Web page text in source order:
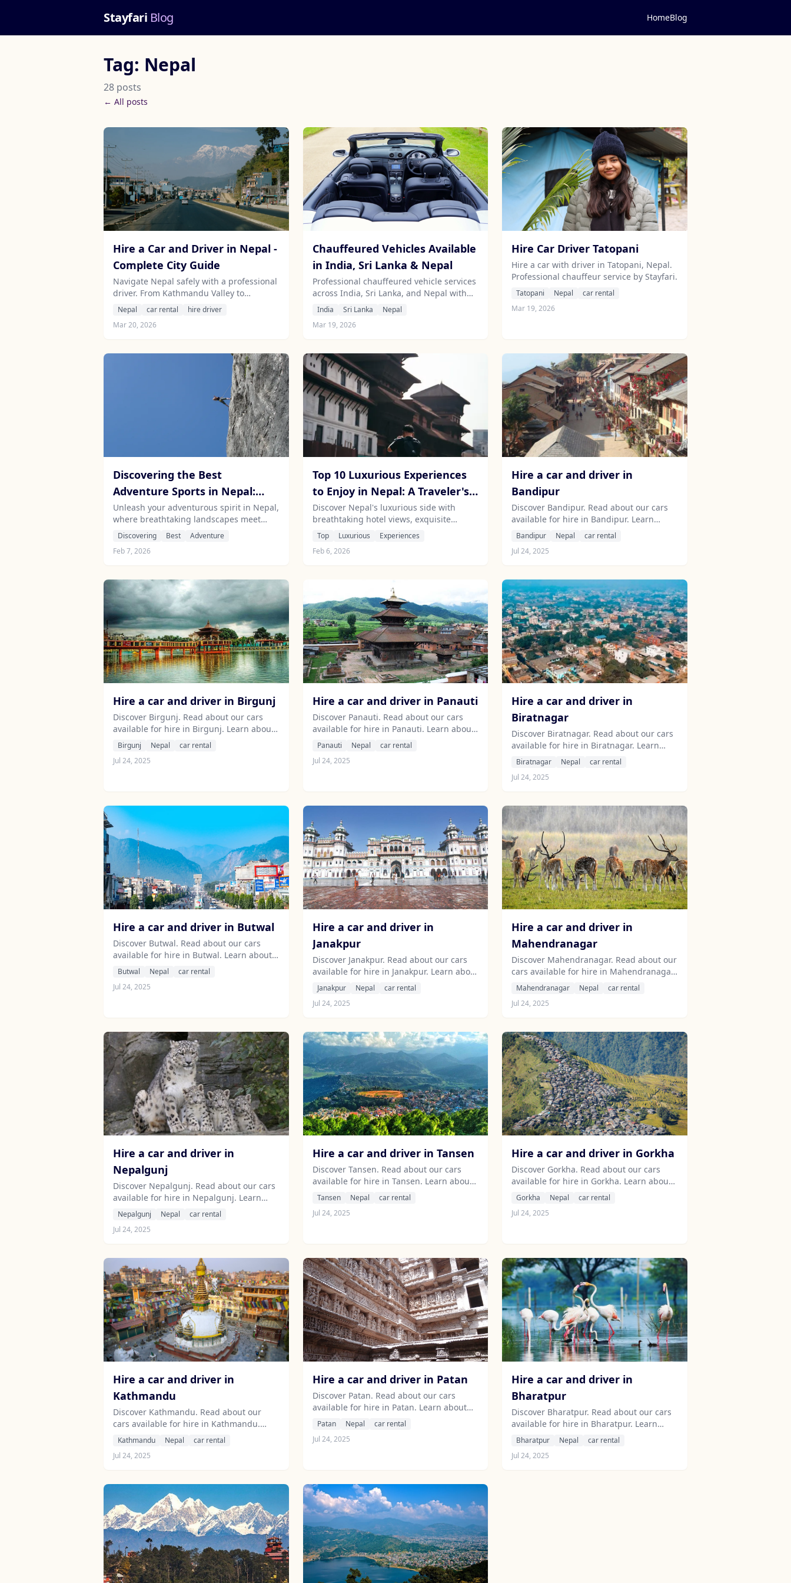
Stayfari Blog HomeBlog
Tag: Nepal
28 posts
← All posts
Hire a Car and Driver in Nepal -
Complete City Guide
Navigate Nepal safely with a professional
driver. From Kathmandu Valley to
Pokhara, Chitwan to Lumbini - hire a car
and driver for your Nepal adventure.
Nepal car rental
hire driver
Mar 20, 2026
Chauffeured Vehicles Available
in India, Sri Lanka & Nepal
Professional chauffeured vehicle services
across India, Sri Lanka, and Nepal with
experienced local drivers.
India Sri Lanka
Nepal
Mar 19, 2026
Hire Car Driver Tatopani
Hire a car with driver in Tatopani, Nepal.
Professional chauffeur service by Stayfari.
Tatopani Nepal
car rental
Mar 19, 2026
Discovering the Best
Adventure Sports in Nepal:
Thrill-Seeking Travel for the
Adventurous Soul
Unleash your adventurous spirit in Nepal,
where breathtaking landscapes meet
thrilling sports for unforgettable
memories.
Discovering Best
Adventure
Feb 7, 2026
Top 10 Luxurious Experiences
to Enjoy in Nepal: A Traveler's
Guide
Discover Nepal's luxurious side with
breathtaking hotel views, exquisite
dining, and unforgettable helicopter
tours above the majestic Himalayas.
Top Luxurious
Experiences
Feb 6, 2026
Hire a car and driver in
Bandipur
Discover Bandipur. Read about our cars
available for hire in Bandipur. Learn
about our drivers serving the Bandipur
Bandipur Nepal
car rental
Jul 24, 2025
Hire a car and driver in Birgunj
Discover Birgunj. Read about our cars
available for hire in Birgunj. Learn about
our drivers serving the Birgunj area.
Birgunj Nepal
car rental
Jul 24, 2025
Hire a car and driver in Panauti
Discover Panauti. Read about our cars
available for hire in Panauti. Learn about
our drivers serving the Panauti area.
Panauti Nepal
car rental
Jul 24, 2025
Hire a car and driver in
Biratnagar
Discover Biratnagar. Read about our cars
available for hire in Biratnagar. Learn
about our drivers serving the Biratnagar
Biratnagar Nepal
car rental
Jul 24, 2025
Hire a car and driver in Butwal
Discover Butwal. Read about our cars
available for hire in Butwal. Learn about
our drivers serving the Butwal area.
Butwal Nepal
car rental
Jul 24, 2025
Hire a car and driver in
Janakpur
Discover Janakpur. Read about our cars
available for hire in Janakpur. Learn about
our drivers serving the Janakpur area.
Janakpur Nepal
car rental
Jul 24, 2025
Hire a car and driver in
Mahendranagar
Discover Mahendranagar. Read about our
cars available for hire in Mahendranagar.
Learn about our drivers serving the
Mahendranagar area.
Mahendranagar Nepal
car rental
Jul 24, 2025
Hire a car and driver in
Nepalgunj
Discover Nepalgunj. Read about our cars
available for hire in Nepalgunj. Learn
about our drivers serving the Nepalgunj
area.
Nepalgunj Nepal
car rental
Jul 24, 2025
Hire a car and driver in Tansen
Discover Tansen. Read about our cars
available for hire in Tansen. Learn about
our drivers serving the Tansen area.
Tansen Nepal
car rental
Jul 24, 2025
Hire a car and driver in Gorkha
Discover Gorkha. Read about our cars
available for hire in Gorkha. Learn about
our drivers serving the Gorkha area.
Gorkha Nepal
car rental
Jul 24, 2025
Hire a car and driver in
Kathmandu
Discover Kathmandu. Read about our
cars available for hire in Kathmandu.
Learn about our drivers serving the
Kathmandu area.
Kathmandu Nepal
car rental
Jul 24, 2025
Hire a car and driver in Patan
Discover Patan. Read about our cars
available for hire in Patan. Learn about
our drivers serving the Patan area.
Patan Nepal
car rental
Jul 24, 2025
Hire a car and driver in
Bharatpur
Discover Bharatpur. Read about our cars
available for hire in Bharatpur. Learn
about our drivers serving the Bharatpur
Bharatpur Nepal
car rental
Jul 24, 2025